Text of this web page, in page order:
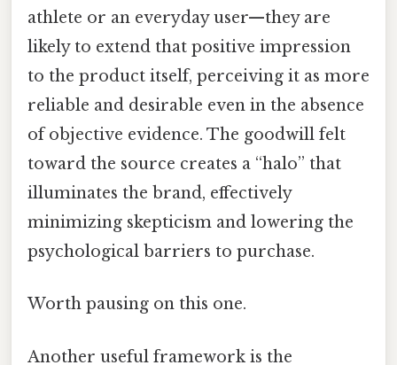
athlete or an everyday user—they are
likely to extend that positive impression
to the product itself, perceiving it as more
reliable and desirable even in the absence
of objective evidence. The goodwill felt
toward the source creates a “halo” that
illuminates the brand, effectively
minimizing skepticism and lowering the
psychological barriers to purchase.
Worth pausing on this one.
Another useful framework is the